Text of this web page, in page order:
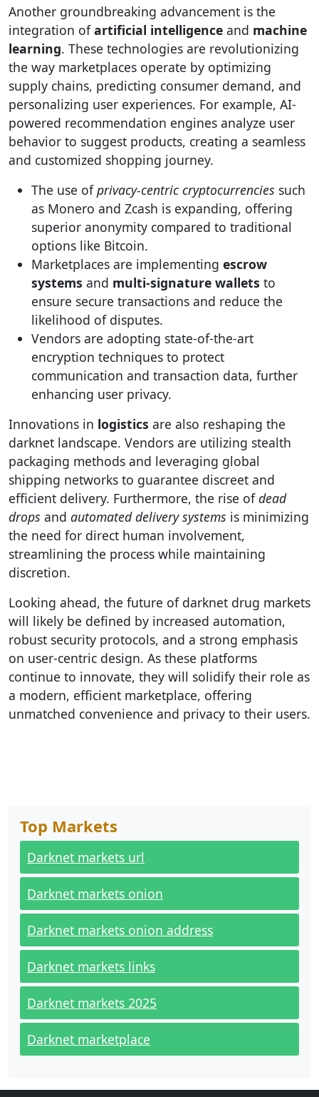
Another groundbreaking advancement is the
integration ofartificial intelligence and machine
learning. These technologies are revolutionizing
the way marketplaces operate by optimizing
supply chains, predicting consumer demand, and
personalizing user experiences. For example, AI-
powered recommendation engines analyze user
behavior to suggest products, creating a seamless
and customized shopping journey.
The use ofprivacy-centric cryptocurrencies such
as Monero and Zcash is expanding, offering
superior anonymity compared to traditional
options like Bitcoin.
Marketplaces are implementing escrow
systems and multi-signature wallets to
ensure secure transactions and reduce the
likelihood of disputes.
Vendors are adopting state-of-the-art
encryption techniques to protect
communication and transaction data, further
enhancing user privacy.
Innovations in logistics are also reshaping the
darknet landscape. Vendors are utilizing stealth
packaging methods and leveraging global
shipping networks to guarantee discreet and
efficient delivery. Furthermore, the rise ofdead
drops and automated delivery systems is minimizing
the need for direct human involvement,
streamlining the process while maintaining
discretion.
Looking ahead, the future of darknet drug markets
will likely be defined by increased automation,
robust security protocols, and a strong emphasis
on user-centric design. As these platforms
continue to innovate, they will solidify their role as
a modern, efficient marketplace, offering
unmatched convenience and privacy to their users.
Top Markets
Darknet markets url
Darknet markets onion
Darknet markets onion address
Darknet markets links
Darknet markets 2025
Darknet marketplace